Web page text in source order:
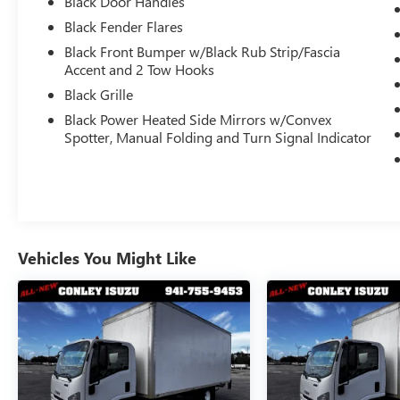
KEY FEATURES:
2023 Ford F-450 Super Duty XL Regular
Cab
4wd
16,500 GVWR
U-Dump Roll Off System
Only 48,151 Miles
One Owner
Clean CARFAX History Report
Heavy-Duty Commercial Chassis
Built for Jobsite Durability and Productivity
The Ford F-450 Super Duty is known for its
exceptional commercial-grade capability, rugged
Black Fender Flares
Black Front Bumper w/Black Rub Strip/Fascia
Accent and 2 Tow Hooks
Black Grille
Black Power Heated Side Mirrors w/Convex
Spotter, Manual Folding and Turn Signal Indicator
Vehicles You Might Like